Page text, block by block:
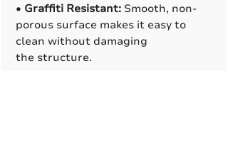
• Graffiti Resistant: Smooth, non-
porous surface makes it easy to
clean without damaging
the structure.